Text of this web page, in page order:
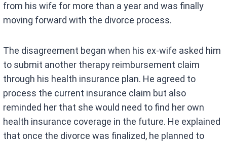
from his wife for more than a year and was finally
moving forward with the divorce process.
The disagreement began when his ex-wife asked him
to submit another therapy reimbursement claim
through his health insurance plan. He agreed to
process the current insurance claim but also
reminded her that she would need to find her own
health insurance coverage in the future. He explained
that once the divorce was finalized, he planned to